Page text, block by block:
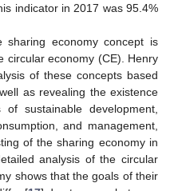
indicator in 2017 was 95.4%
economy concept is
circular economy (CE). Henry
of these concepts based
as revealing the existence
sustainable development,
and management,
of the sharing economy in
analysis of the circular
shows that the goals of their